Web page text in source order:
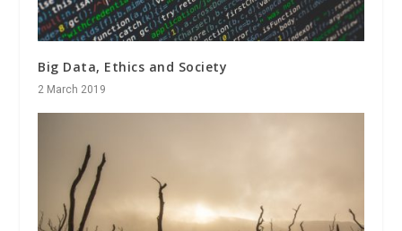
Big Data, Ethics and Society
2 March 2019